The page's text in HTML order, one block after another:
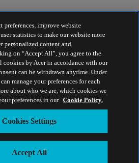
preferences, improve website
statistics to make our website more
personalized content and
on “Accept All”, you agree to the
cookies by Acer in accordance with our
can be withdrawn anytime. Under
manage your preferences for each
about who we are, which cookies we
preferences in our Cookie Policy.
Cookies Settings
Accept All